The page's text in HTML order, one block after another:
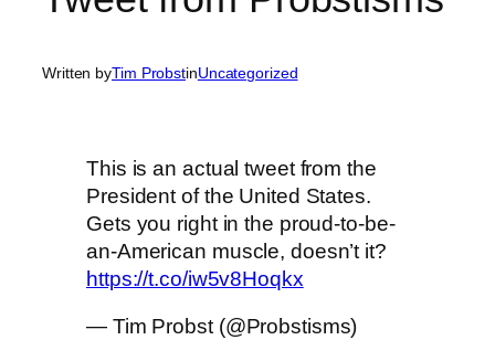
Written byTim ProbstinUncategorized
This is an actual tweet from the
President of the United States.
Gets you right in the proud-to-be-
an-American muscle, doesn’t it?
https://t.co/iw5v8Hoqkx
— Tim Probst (@Probstisms)